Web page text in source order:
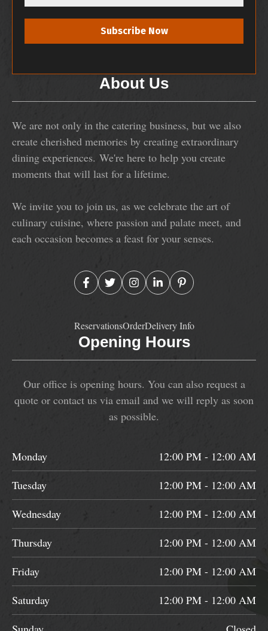
About Us
We are not only in the catering business, but we also
create cherished memories by creating extraordinary
dining experiences. We're here to help you create
moments that will last for a lifetime.
We invite you to join us, as we celebrate the art of
culinary cuisine, where passion and palate meet, and
each occasion becomes a feast for your senses.
ReservationsOrderDelivery Info
Opening Hours
Our office is opening hours. You can also request a
quote or contact us via email and we will reply as soon
as possible.
Monday
12:00 PM - 12:00 AM
Tuesday
12:00 PM - 12:00 AM
Wednesday
12:00 PM - 12:00 AM
Thursday
12:00 PM - 12:00 AM
Friday
12:00 PM - 12:00 AM
Saturday
12:00 PM - 12:00 AM